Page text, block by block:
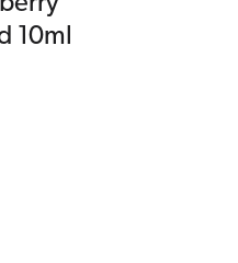
10ml